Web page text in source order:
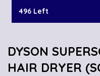
496 Left
DYSON
HAIR DRYER